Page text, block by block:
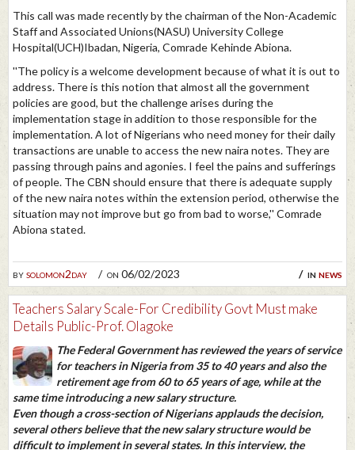
bysolomon2day on 06/02/2023 in news
This call was made recently by the chairman of the Non-Academic
Staff and Associated Unions(NASU) University College
Hospital(UCH)Ibadan, Nigeria, Comrade Kehinde Abiona.
''The policy is a welcome development because of what it is out to
address. There is this notion that almost all the government
policies are good, but the challenge arises during the
implementation stage in addition to those responsible for the
implementation. A lot of Nigerians who need money for their daily
transactions are unable to access the new naira notes. They are
passing through pains and agonies. I feel the pains and sufferings
of people. The CBN should ensure that there is adequate supply
of the new naira notes within the extension period, otherwise the
situation may not improve but go from bad to worse,'' Comrade
Abiona stated.
Teachers Salary Scale-For Credibility Govt Must make
Details Public-Prof. Olagoke
The Federal Government has reviewed the years of service
for teachers in Nigeria from 35 to 40 years and also the
retirement age from 60 to 65 years of age, while at the
same time introducing a new salary structure.
Even though a cross-section of Nigerians applauds the decision,
several others believe that the new salary structure would be
difficult to implement in several states. In this interview, the